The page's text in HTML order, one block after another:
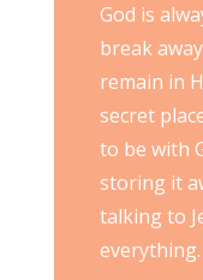
God is
break
remain in
secret
to be with
storing it
talking to
everything.